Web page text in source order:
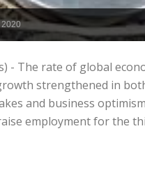
2020
- The rate of global
strengthened in
and business
employment for the